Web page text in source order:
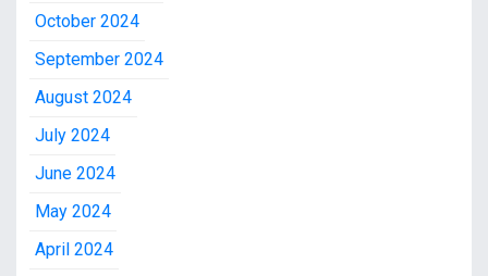
October 2024
September 2024
August 2024
July 2024
June 2024
May 2024
April 2024